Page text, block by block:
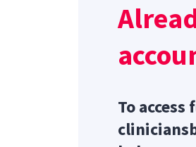
mom-to-be?
To